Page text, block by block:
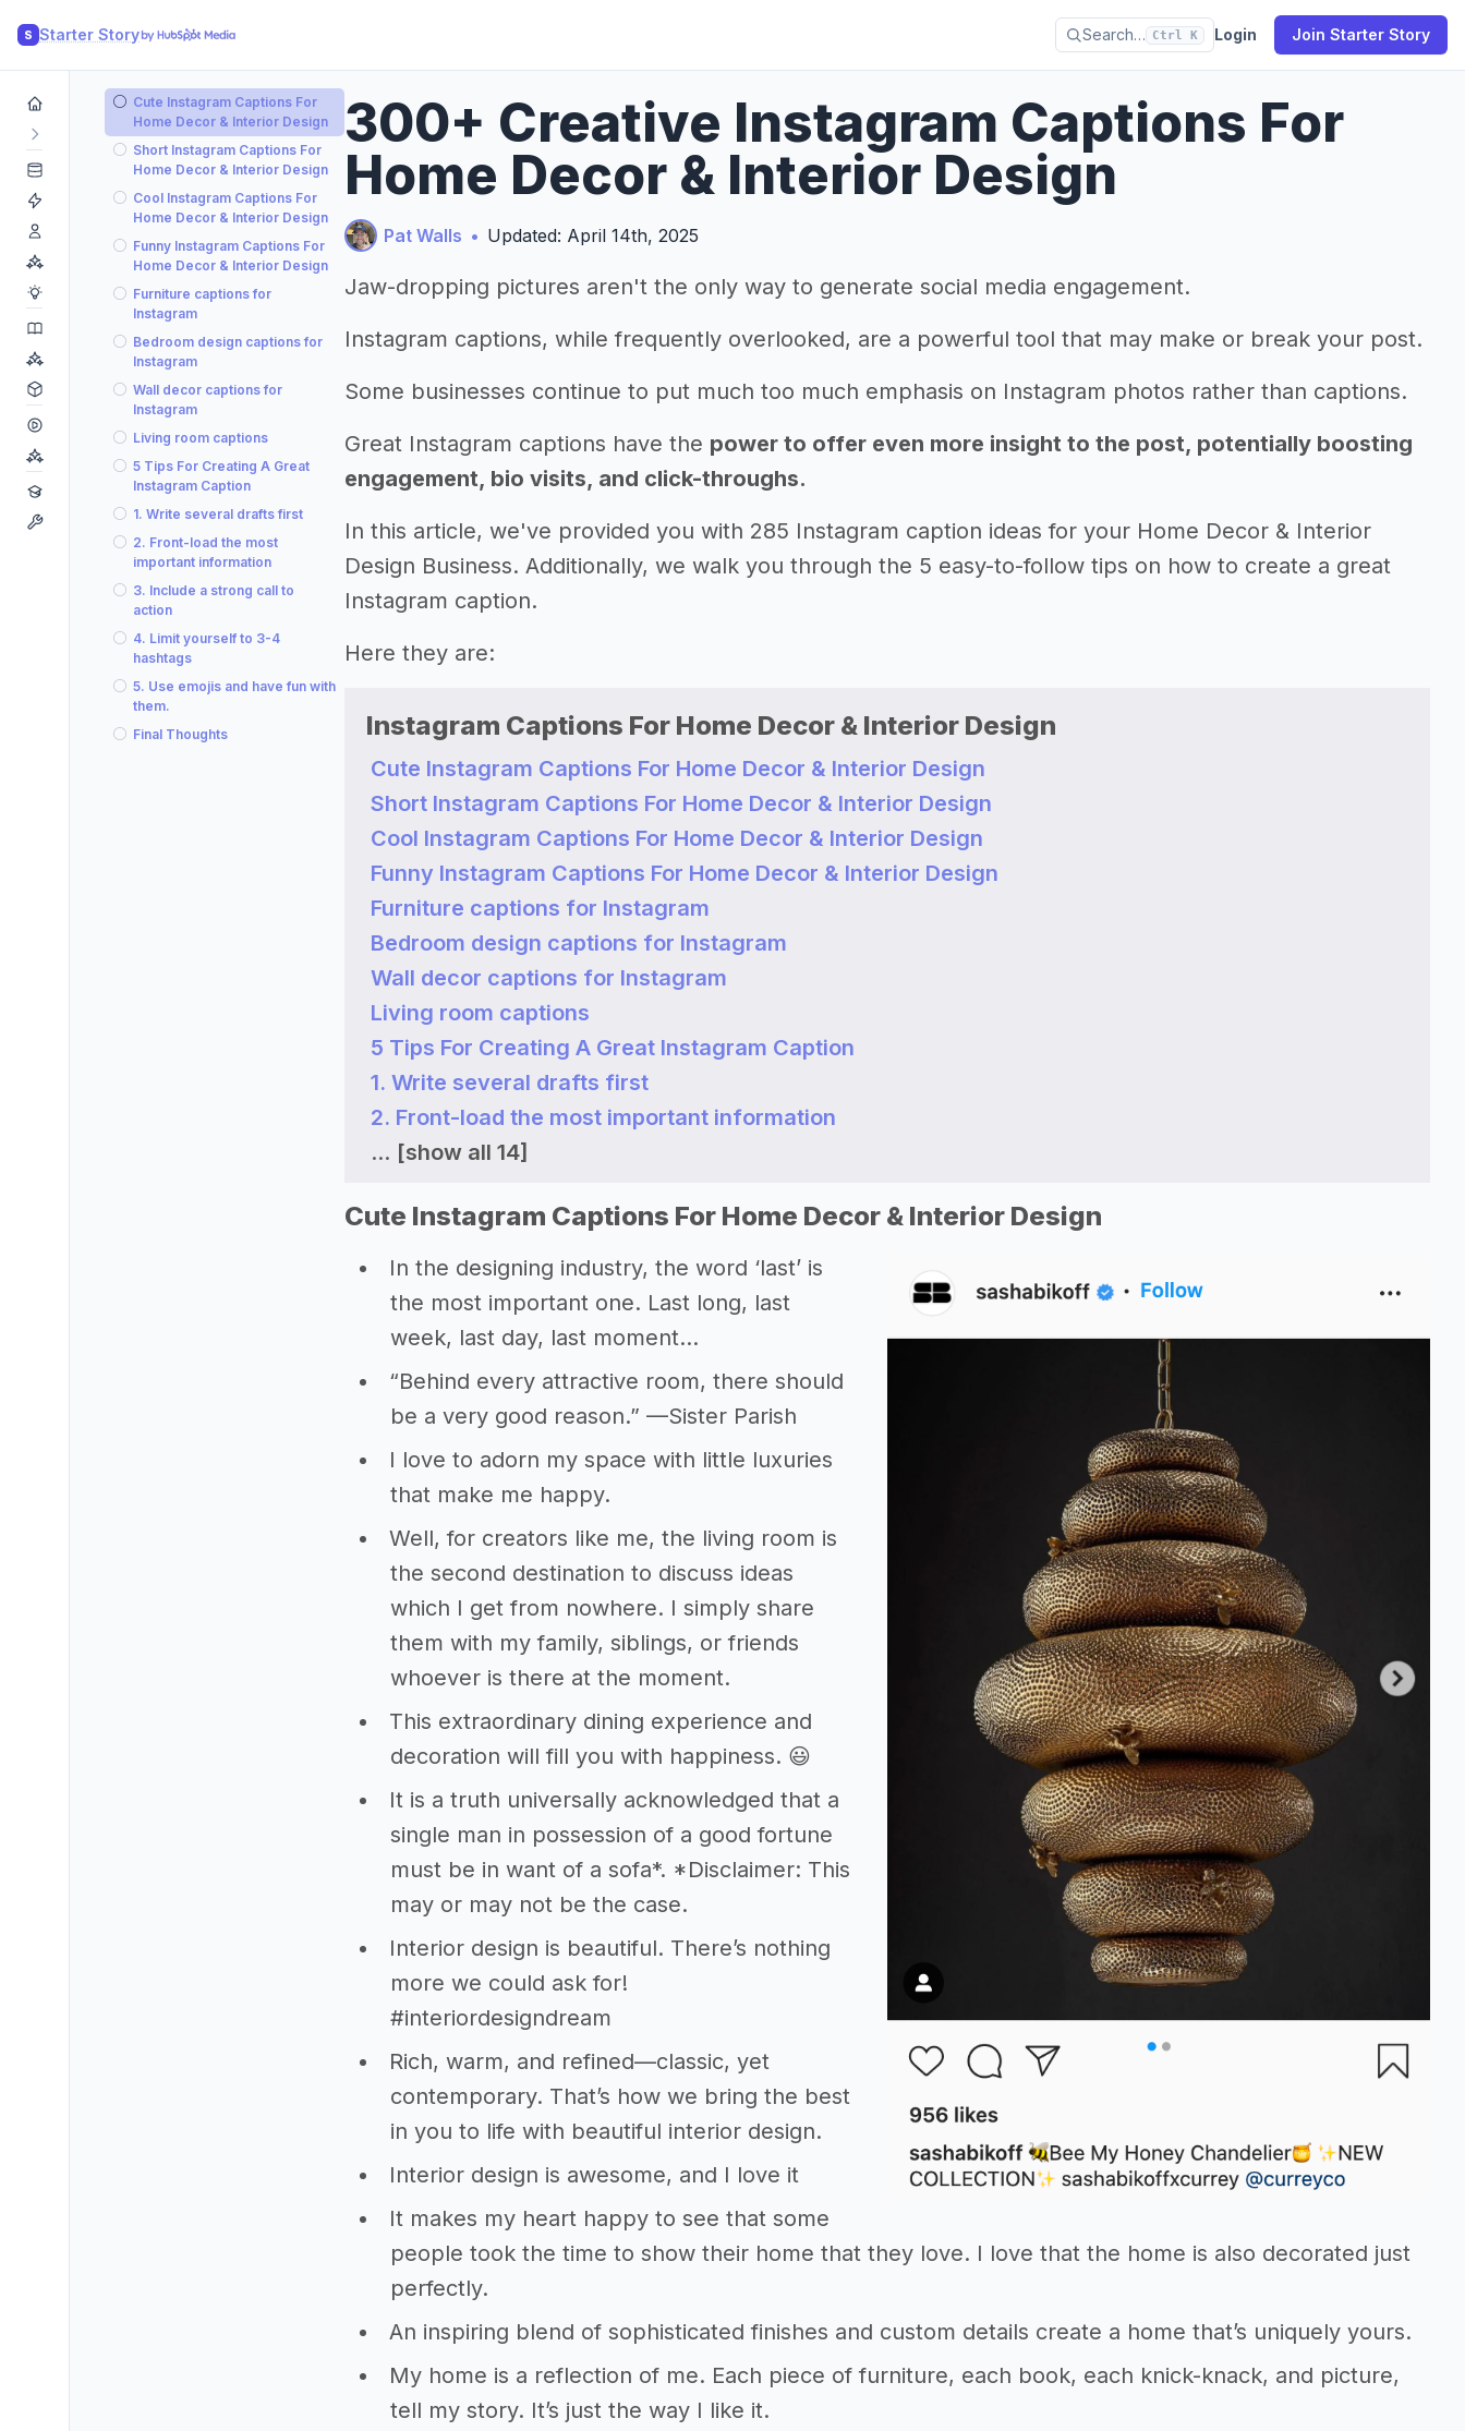
S Starter Story Search… Ctrl K Login Join Starter Story
Cute Instagram Captions For
Home Decor & Interior Design
Short Instagram Captions For
Home Decor & Interior Design
Cool Instagram Captions For
Home Decor & Interior Design
Funny Instagram Captions For
Home Decor & Interior Design
Furniture captions for
Instagram
Bedroom design captions for
Instagram
Wall decor captions for
Instagram
Living room captions
5 Tips For Creating A Great
Instagram Caption
1. Write several drafts first
2. Front-load the most
important information
3. Include a strong call to
action
4. Limit yourself to 3-4
hashtags
5. Use emojis and have fun with
them.
Final Thoughts
300+ Creative Instagram Captions For
Home Decor & Interior Design
Pat Walls • Updated: April 14th, 2025
Jaw-dropping pictures aren't the only way to generate social media engagement.
Instagram captions, while frequently overlooked, are a powerful tool that may make or break your post.
Some businesses continue to put much too much emphasis on Instagram photos rather than captions.
Great Instagram captions have the power to offer even more insight to the post, potentially boosting
engagement, bio visits, and click-throughs.
In this article, we've provided you with 285 Instagram caption ideas for your Home Decor & Interior
Design Business. Additionally, we walk you through the 5 easy-to-follow tips on how to create a great
Instagram caption.
Here they are:
Instagram Captions For Home Decor & Interior Design
Cute Instagram Captions For Home Decor & Interior Design
Short Instagram Captions For Home Decor & Interior Design
Cool Instagram Captions For Home Decor & Interior Design
Funny Instagram Captions For Home Decor & Interior Design
Furniture captions for Instagram
Bedroom design captions for Instagram
Wall decor captions for Instagram
Living room captions
5 Tips For Creating A Great Instagram Caption
1. Write several drafts first
2. Front-load the most important information
... [show all 14]
Cute Instagram Captions For Home Decor & Interior Design
In the designing industry, the word ‘last’ is
the most important one. Last long, last
week, last day, last moment…
“Behind every attractive room, there should
be a very good reason.” —Sister Parish
I love to adorn my space with little luxuries
that make me happy.
Well, for creators like me, the living room is
the second destination to discuss ideas
which I get from nowhere. I simply share
them with my family, siblings, or friends
whoever is there at the moment.
This extraordinary dining experience and
decoration will fill you with happiness. 😃
It is a truth universally acknowledged that a
single man in possession of a good fortune
must be in want of a sofa*. *Disclaimer: This
may or may not be the case.
Interior design is beautiful. There’s nothing
more we could ask for!
#interiordesigndream
Rich, warm, and refined—classic, yet
contemporary. That’s how we bring the best
in you to life with beautiful interior design.
Interior design is awesome, and I love it
It makes my heart happy to see that some
people took the time to show their home that they love. I love that the home is also decorated just
perfectly.
An inspiring blend of sophisticated finishes and custom details create a home that’s uniquely yours.
My home is a reflection of me. Each piece of furniture, each book, each knick-knack, and picture,
tell my story. It’s just the way I like it.